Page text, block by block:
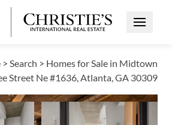
Open
> Search > Homes for Sale in Midtown
Street Ne #1636, Atlanta, GA 30309
ACTIVE